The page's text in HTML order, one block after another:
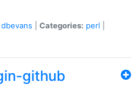
dbevans Categories: perl
github